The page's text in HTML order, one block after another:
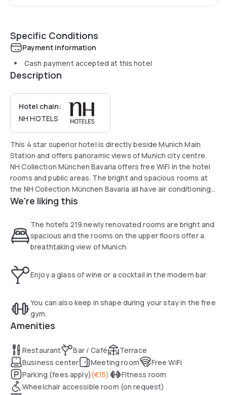
Specific Conditions
Payment information
Cash payment accepted at this hotel
Description
Hotel chain:
NH HOTELS
This 4 star superior hotel is directly beside Munich Main
Station and offers panoramic views of Munich city centre.
NH Collection München Bavaria offers free WiFi in the hotel
rooms and public areas. The bright and spacious rooms at
the NH Collection München Bavaria all have air conditioning
and feature modern décor. All rooms are at least 20 m2 in
bathroom.
A large buffet is served each morning in the restaurant with
snacks are served at the bar.
outside the NH Collection München Bavaria. There are
direct links to Marienplatz, Munich Trade Fair and the
Theresienwiese (the site of Munich’s Oktoberfest beer
a discounted rate.
We're liking this
The hotel's 219 newly renovated rooms are bright and
spacious and the rooms on the upper floors offer a
breathtaking view of Munich.
Enjoy a glass of wine or a cocktail in the modern bar.
You can also keep in shape during your stay in the free
gym.
Amenities
Restaurant Bar / Café
Terrace
Business center
Meeting room
Free WiFi
Parking (fees apply)(€15)
Fitness room
Wheelchair accessible room (on request)